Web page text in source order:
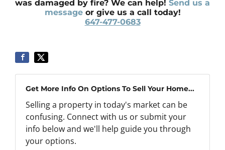
was damaged by fire? We can help! Send us a
messageor give us a call today!
647-477-0683
Get More Info On Options To Sell Your Home...
Selling a property in today's market can be
confusing. Connect with us or submit your
info below and we'll help guide you through
your options.